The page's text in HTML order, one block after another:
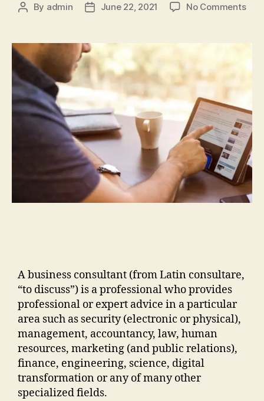
By admin June 22, 2021 No Comments
A business consultant (from Latin consultare,
“to discuss”) is a professional who provides
professional or expert advice in a particular
area such as security (electronic or physical),
management, accountancy, law, human
resources, marketing (and public relations),
finance, engineering, science, digital
transformation or any of many other
specialized fields.